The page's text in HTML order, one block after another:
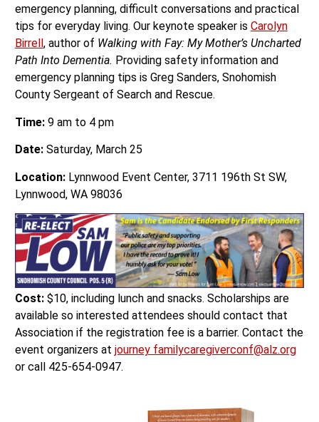
emergency planning, difficult conversations and practical
tips for everyday living. Our keynote speaker is Carolyn
Birrell , author of Walking with Fay: My Mother’s Uncharted
Path Into Dementia. Providing safety information and
emergency planning tips is Greg Sanders, Snohomish
County Sergeant of Search and Rescue.
Time:9 am to 4 pm
Date: Saturday, March 25
Location:Lynnwood Event Center, 3711 196th St SW,
Lynnwood, WA 98036
Cost:$10, including lunch and snacks. Scholarships are
available so interested attendees should contact that
Association if the registration fee is a barrier. Contact the
event organizers at journey familycaregiverconf@alz.org
or call 425-654-0947.